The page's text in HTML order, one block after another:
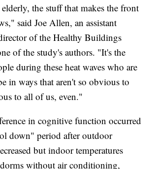
the stuff that makes the front
said Joe Allen, an assistant
of the Healthy Buildings
of the study's authors. "It's the
during these heat waves who are
in ways that aren't so obvious to
to all of us, even."
in cognitive function occurred
down" period after outdoor
but indoor temperatures
without air conditioning,